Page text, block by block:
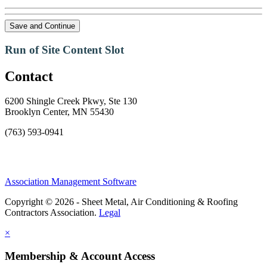
Save and Continue
Run of Site Content Slot
Contact
6200 Shingle Creek Pkwy, Ste 130
Brooklyn Center, MN 55430
(763) 593-0941
Association Management Software
Copyright © 2026 - Sheet Metal, Air Conditioning & Roofing
Contractors Association. Legal
×
Membership & Account Access